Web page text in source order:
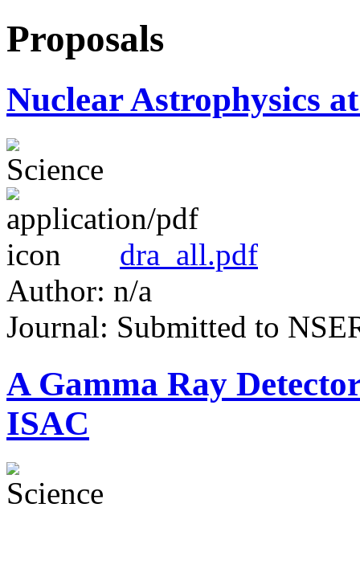
Proposals
Nuclear Astrophysics
dra_all.pdf
Author: n/a
Journal: Submitted to
A Gamma Ray
ISAC